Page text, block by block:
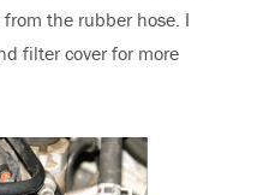
the rubber hose. I
filter cover for more